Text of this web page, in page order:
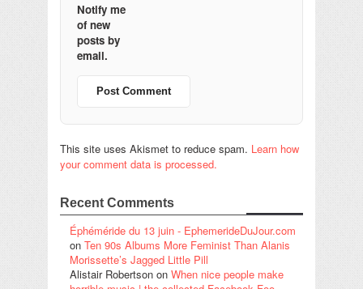
Notify me
of new
posts by
email.
This site uses Akismet to reduce spam. Learn how
your comment data is processed.
Recent Comments
Éphéméride du 13 juin - EphemerideDuJour.com
on Ten 90s Albums More Feminist Than Alanis
Morissette’s Jagged Little Pill
Alistair Robertson on When nice people make